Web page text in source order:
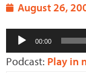
August 26,
Audio
Player
00:00
Podcast: Play in